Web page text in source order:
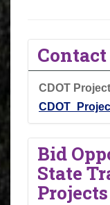
Contact
CDOT
Bid
State
Projects